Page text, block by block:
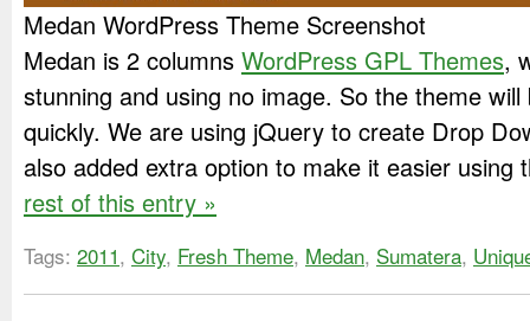
Medan WordPress Theme Screenshot
Medan is 2 columns WordPress GPL Themes,
stunning and using no image. So the theme
quickly. We are using jQuery to create Drop
also added extra option to make it easier using
rest of this entry »
Tags: 2011, City, Fresh Theme, Medan, Sumatera,